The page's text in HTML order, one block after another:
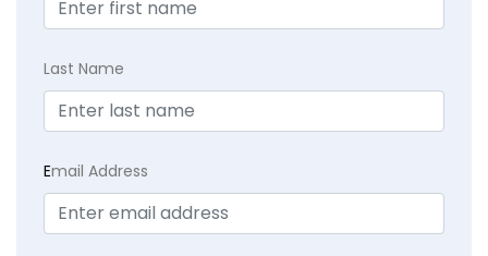
Last Name
Email Address